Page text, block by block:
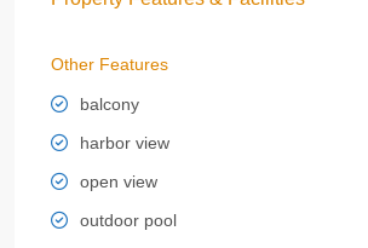
Other Features
balcony
harbor view
open view
outdoor pool